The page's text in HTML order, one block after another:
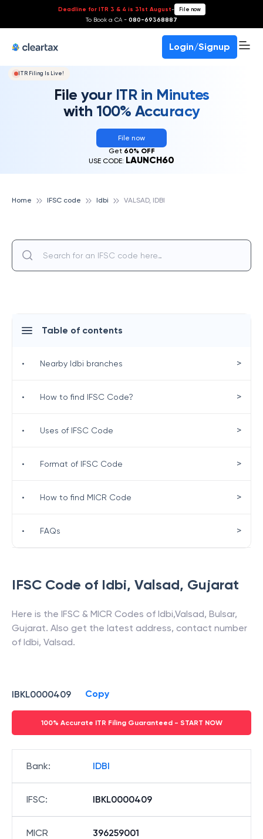
Deadline for ITR 3 & 4 is 31st August- File now
To Book a CA - 080-69368887
Login/Signup
ITR Filing Is Live!
File your ITR in Minutes
with 100% Accuracy
File now
Get 60% OFF
USE CODE: LAUNCH60
Home IFSC code Idbi VALSAD, IDBI
IFSC Code of Idbi, Valsad, Gujarat
Here is the IFSC & MICR Codes of Idbi,Valsad, Bulsar,
Gujarat. Also get the latest address, contact number
of Idbi, Valsad.
IBKL0000409 Copy
100% Accurate ITR Filing Guaranteed - START NOW
Bank: IDBI
IFSC: IBKL0000409
MICR
396259001
Table of contents
• Nearby Idbi branches >
• How to find IFSC Code? >
• Uses of IFSC Code >
• Format of IFSC Code >
• How to find MICR Code >
• FAQs >